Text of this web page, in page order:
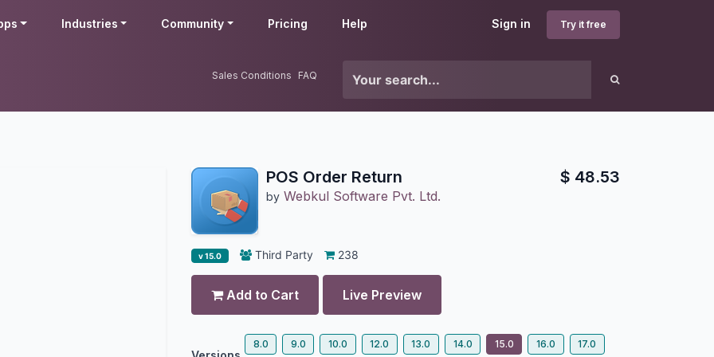
Sign in Try it free
Industries Community Pricing Help
Sales Conditions FAQ
POS Order Return
by Webkul Software Pvt. Ltd.
$ 48.53
v 15.0 Third Party 238
Add to Cart Live Preview
8.0 9.0 10.0 12.0 13.0 14.0 15.0 16.0
17.0